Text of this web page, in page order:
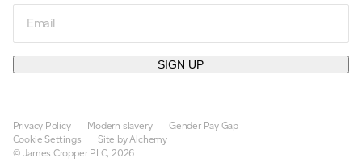
SIGN UP
Privacy Policy Modern slavery
Gender Pay Gap
Cookie Settings
Site by Alchemy
© James Cropper PLC, 2026